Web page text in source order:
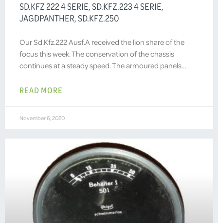
SD.KFZ 222 4 SERIE, SD.KFZ.223 4 SERIE,
JAGDPANTHER, SD.KFZ.250
Our Sd.Kfz.222 Ausf.A received the lion share of the
focus this week. The conservation of the chassis
continues at a steady speed. The armoured panels…
READ MORE
November 6, 2020